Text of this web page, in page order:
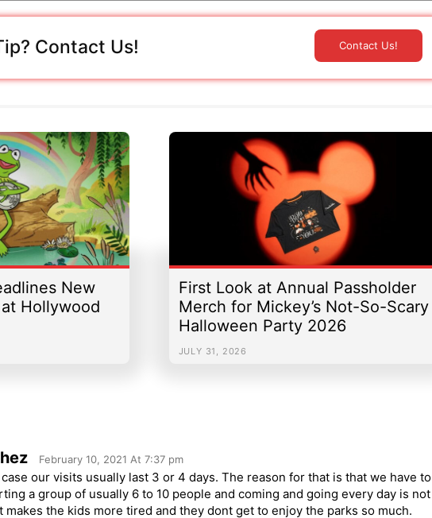
Contact Us! Contact Us!
New
Hollywood
First Look at Annual Passholder
Merch for Mickey’s Not-So-Scary
Halloween Party 2026
JULY 31, 2026
February 10, 2021 At 7:37 pm
our visits usually last 3 or 4 days. The reason for that is that we have to
a group of usually 6 to 10 people and coming and going every day is not
makes the kids more tired and they dont get to enjoy the parks so much.